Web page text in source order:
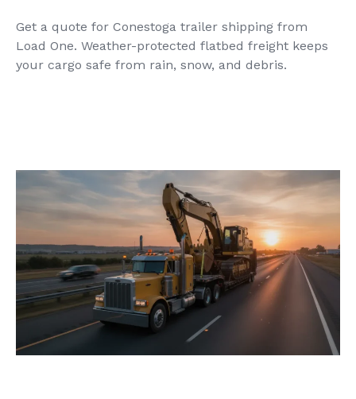
Get a quote for Conestoga trailer shipping from
Load One. Weather-protected flatbed freight keeps
your cargo safe from rain, snow, and debris.